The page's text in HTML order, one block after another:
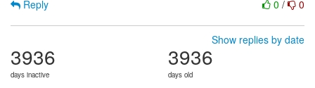
0 / 0
Reply
Show replies by date
3936
days inactive
3936
days old